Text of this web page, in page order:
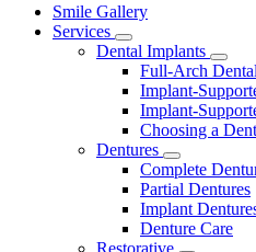
Main
Menu
Smile Gallery
Services
Toggle
Dropdown
Dental Implants
Toggle
Full-Arch
Implant-
Implant-
Choosing a
Dentures
Toggle
Dropdown
Complete
Partial Dentures
Implant
Denture Care
Restorative